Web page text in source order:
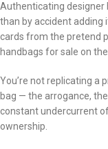
Authenticating designer
than by accident adding
cards from the pretend
handbags for sale on
You’re not replicating a
bag — the arrogance,
constant undercurrent
ownership.